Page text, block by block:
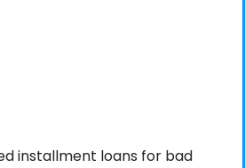
installment loans for bad